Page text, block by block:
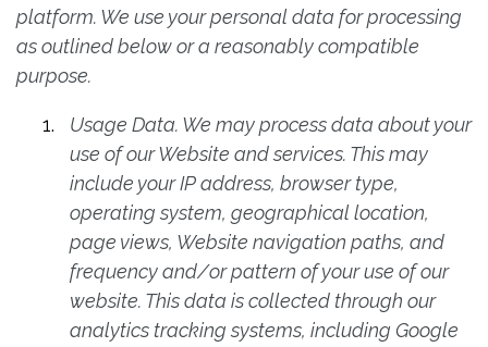
platform. We use your personal data for processing
as outlined below or a reasonably compatible
purpose.
Usage Data. We may process data about your
use of our Website and services. This may
include your IP address, browser type,
operating system, geographical location,
page views, Website navigation paths, and
frequency and/or pattern of your use of our
website. This data is collected through our
analytics tracking systems, including Google